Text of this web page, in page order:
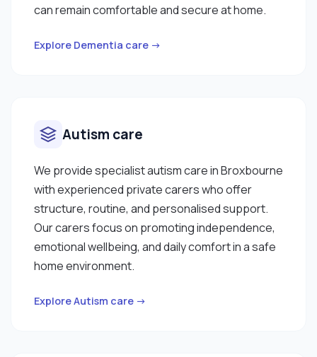
can remain comfortable and secure at home.
Explore Dementia care →
Autism care
We provide specialist autism care in Broxbourne
with experienced private carers who offer
structure, routine, and personalised support.
Our carers focus on promoting independence,
emotional wellbeing, and daily comfort in a safe
home environment.
Explore Autism care →